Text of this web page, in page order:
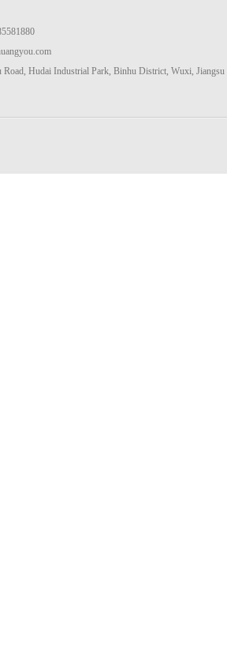
Road, Hudai Industrial Park, Binhu District, Wuxi,